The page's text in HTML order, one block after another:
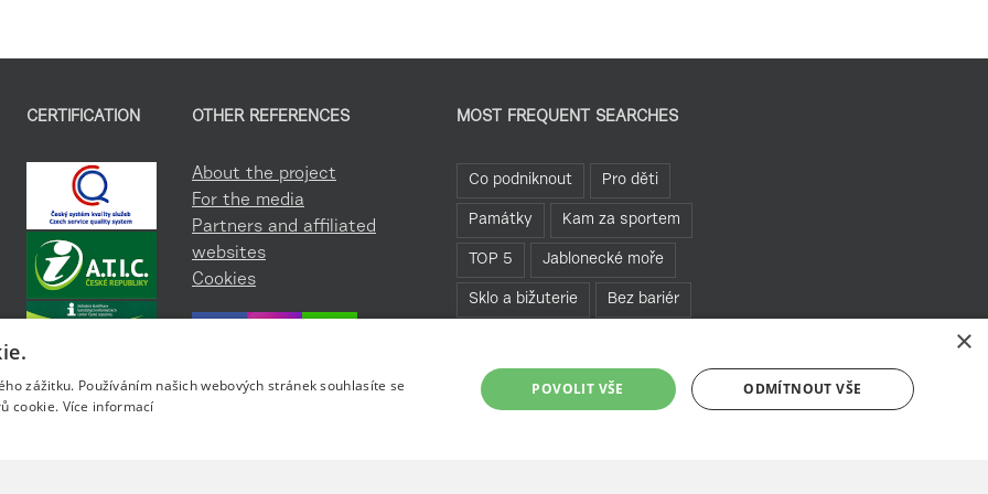
CERTIFICATION OTHER REFERENCES
About the project
For the media
Partners and affiliated
websites
Cookies
MOST FREQUENT SEARCHES
Co podniknout Pro děti
Památky Kam za sportem
TOP 5 Jablonecké moře
Sklo a bižuterie Bez bariér
×
zážitku. Používáním našich webových stránek souhlasíte se
cookie. Více informací
POVOLIT VŠE ODMÍTNOUT VŠE